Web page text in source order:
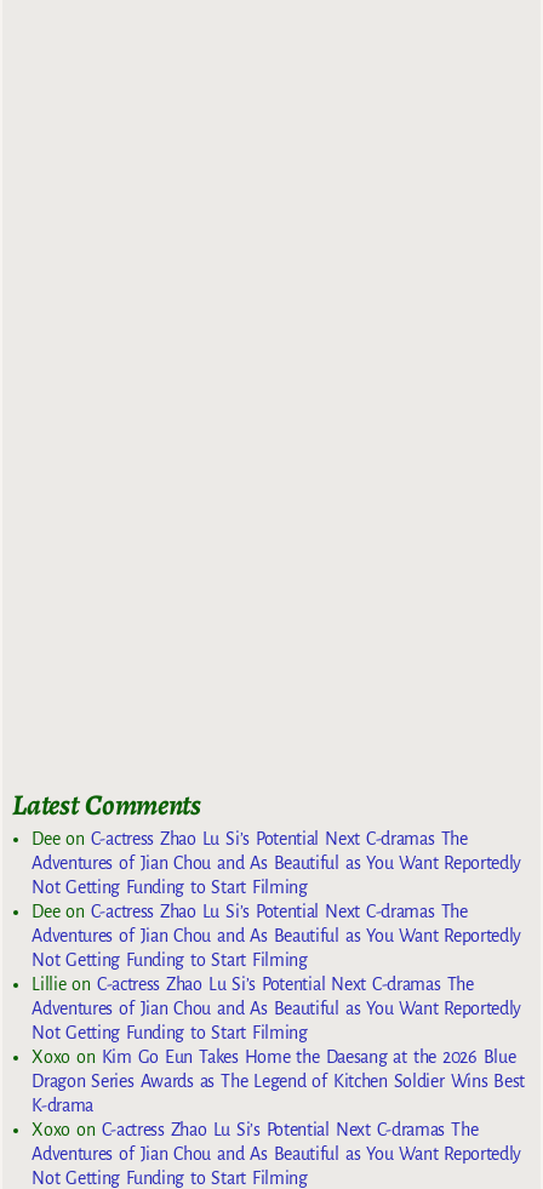
Latest Comments
Deeon C-actress Zhao Lu Si’s Potential Next C-dramas The
Adventures of Jian Chou and As Beautiful as You Want Reportedly
Not Getting Funding to Start Filming
Deeon C-actress Zhao Lu Si’s Potential Next C-dramas The
Adventures of Jian Chou and As Beautiful as You Want Reportedly
Not Getting Funding to Start Filming
Lillieon C-actress Zhao Lu Si’s Potential Next C-dramas The
Adventures of Jian Chou and As Beautiful as You Want Reportedly
Not Getting Funding to Start Filming
Xoxoon Kim Go Eun Takes Home the Daesang at the 2026 Blue
Dragon Series Awards as The Legend of Kitchen Soldier Wins Best
K-drama
Xoxoon C-actress Zhao Lu Si’s Potential Next C-dramas The
Adventures of Jian Chou and As Beautiful as You Want Reportedly
Not Getting Funding to Start Filming